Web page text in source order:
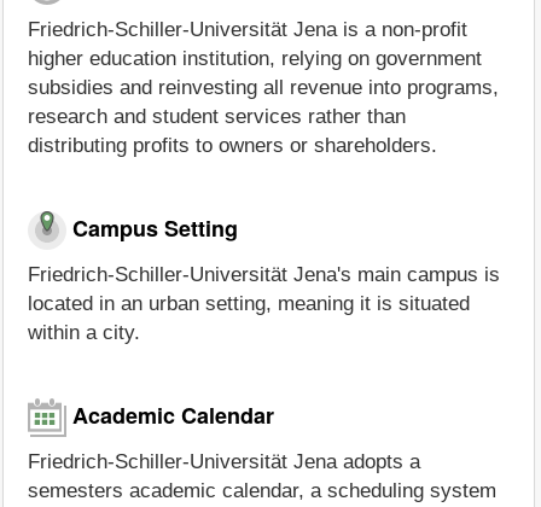
Friedrich-Schiller-Universität Jena is a non-profit
higher education institution, relying on government
subsidies and reinvesting all revenue into programs,
research and student services rather than
distributing profits to owners or shareholders.
Campus Setting
Friedrich-Schiller-Universität Jena's main campus is
located in an urban setting, meaning it is situated
within a city.
Academic Calendar
Friedrich-Schiller-Universität Jena adopts a
semesters academic calendar, a scheduling system